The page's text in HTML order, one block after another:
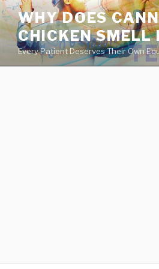
va
medical
center
directory
WHY DOES
CHICKEN SMELL
Every Patient Deserves Their Own